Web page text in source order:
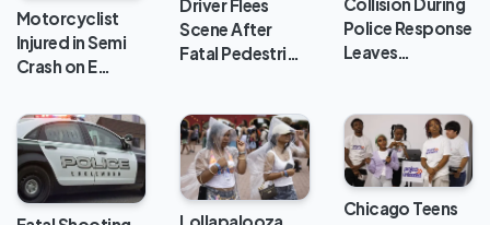
Motorcyclist
Injured in Semi
Crash on E…
Driver Flees
Scene After
Fatal Pedestri…
Collision During
Police Response
Leaves…
Lollapalooza
Chicago Teens